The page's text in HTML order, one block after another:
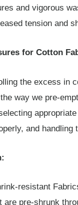
and vigorous
tension and
for Cotton
the excess in
way we pre-
and handling
resistant
are pre-shrunk